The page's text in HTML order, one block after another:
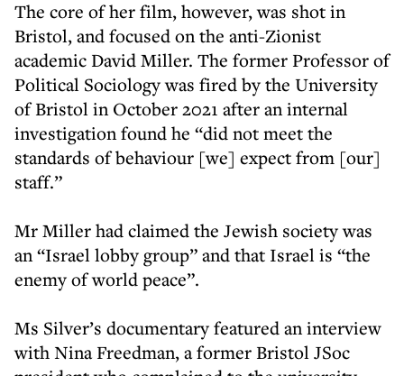
The core of her film, however, was shot in
Bristol, and focused on the anti-Zionist
academic David Miller. The former Professor of
Political Sociology was fired by the University
of Bristol in October 2021 after an internal
investigation found he “did not meet the
standards of behaviour [we] expect from [our]
staff.”
Mr Miller had claimed the Jewish society was
an “Israel lobby group” and that Israel is “the
enemy of world peace”.
Ms Silver’s documentary featured an interview
with Nina Freedman, a former Bristol JSoc